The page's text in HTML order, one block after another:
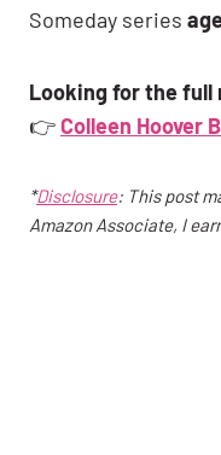
Someday series
Looking for the full
👉Colleen Hoover
*Disclosure: This post
Amazon Associate, I